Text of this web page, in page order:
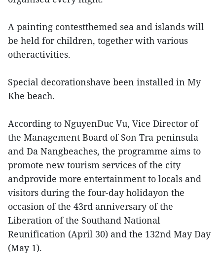
A painting contestthemed sea and islands will
be held for children, together with various
otheractivities.
Special decorationshave been installed in My
Khe beach.
According to NguyenDuc Vu, Vice Director of
the Management Board of Son Tra peninsula
and Da Nangbeaches, the programme aims to
promote new tourism services of the city
andprovide more entertainment to locals and
visitors during the four-day holidayon the
occasion of the 43rd anniversary of the
Liberation of the Southand National
Reunification (April 30) and the 132nd May Day
(May 1).